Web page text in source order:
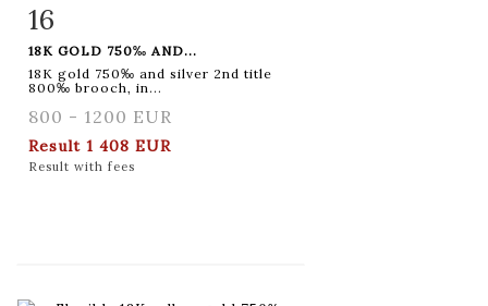
Item detail
16
18K GOLD 750‰ AND...
18K gold 750‰ and silver 2nd title
800‰ brooch, in...
800 - 1200 EUR
Result 1 408 EUR
Result with fees